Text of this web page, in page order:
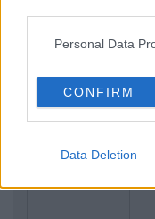
Personal Data
CONFIRM
Data Deletion
Related Articles